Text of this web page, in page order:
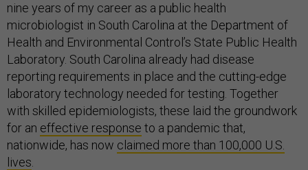
nine years of my career as a public health
microbiologist in South Carolina at the Department of
Health and Environmental Control’s State Public Health
Laboratory. South Carolina already had disease
reporting requirements in place and the cutting-edge
laboratory technology needed for testing. Together
with skilled epidemiologists, these laid the groundwork
for an effective response to a pandemic that,
nationwide, has now claimed more than 100,000 U.S.
lives